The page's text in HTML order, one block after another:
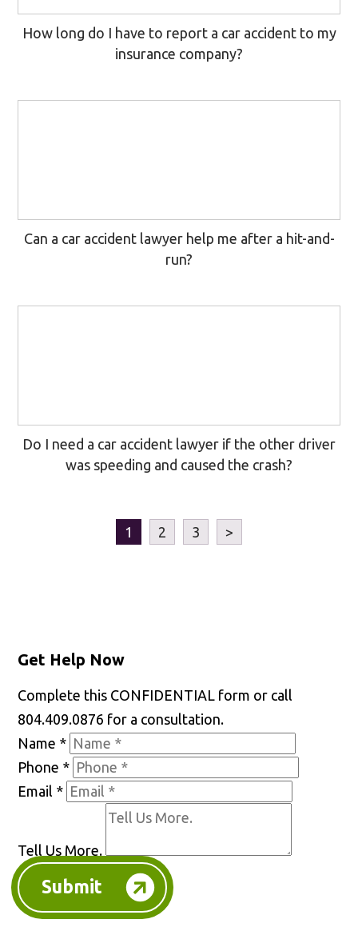
How long do I have to report a car accident to my
insurance company?
Can a car accident lawyer help me after a hit-and-
run?
Do I need a car accident lawyer if the other driver
was speeding and caused the crash?
1 2 3 >
Get Help Now
Complete this CONFIDENTIAL form or call
804.409.0876 for a consultation.
Name *
Phone *
Email *
Tell Us More.
Submit